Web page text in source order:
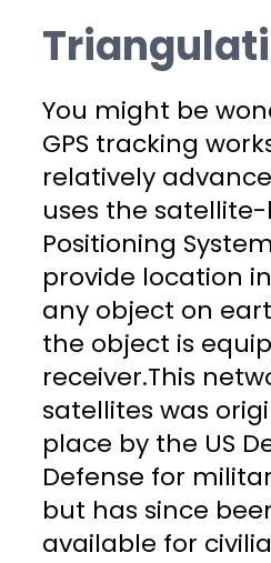
You might be
GPS tracking
relatively
uses the
Positioning
provide location
any object on
the object is
receiver.This
satellites was
place by the US
Defense for
but has since
available for